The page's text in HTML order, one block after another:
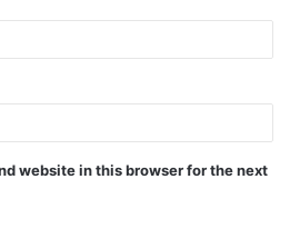
website in this browser for the next